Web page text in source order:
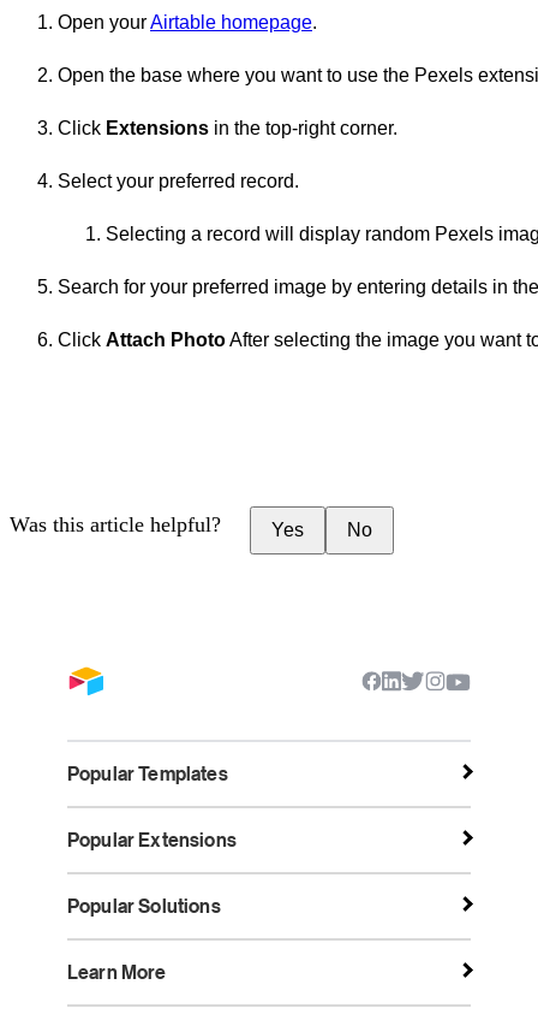
Open yourAirtable homepage.
Open the base where you want to use the Pexels
Click Extensions in the top-right corner.
Select your preferred record.
Selecting a record will display random Pexels
Search for your preferred image by entering details in
Click Attach PhotoAfter selecting the image you want
Was this article helpful? Yes No
Popular Templates
Popular Extensions
Popular Solutions
Learn More